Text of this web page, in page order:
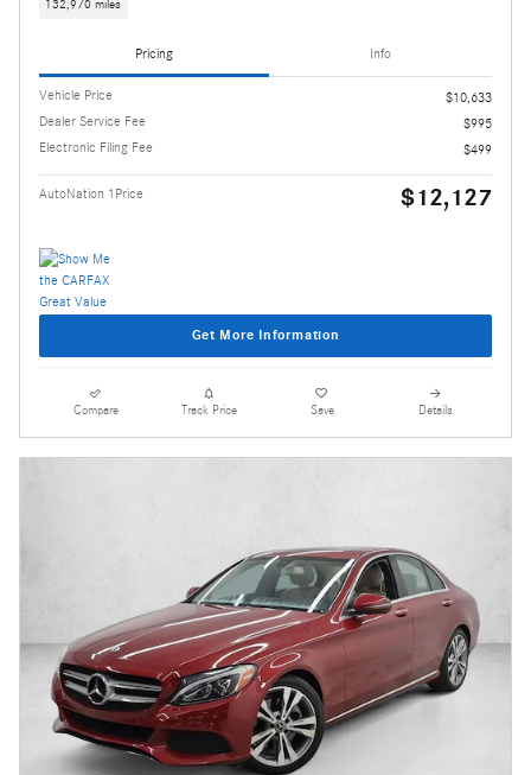
132,970 miles
Pricing Info
Vehicle Price
$10,633
Dealer Service Fee
$995
Electronic Filing Fee
$499
AutoNation 1Price $12,127
Get More Information
Compare Track Price Save Details